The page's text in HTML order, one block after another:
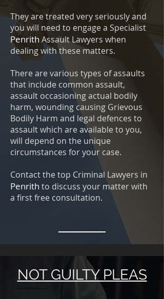
They are treated very seriously and
you will need to engage a Specialist
Penrith Assault Lawyers when
dealing with these matters.
There are various types of assaults
that include common assault,
assault occasioning actual bodily
harm, wounding causing Grievous
Bodily Harm and legal defences to
assault which are available to you,
will depend on the unique
circumstances for your case.
Contact the top Criminal Lawyers in
Penrith to discuss your matter with
a first free consultation.
NOT GUILTY PLEAS